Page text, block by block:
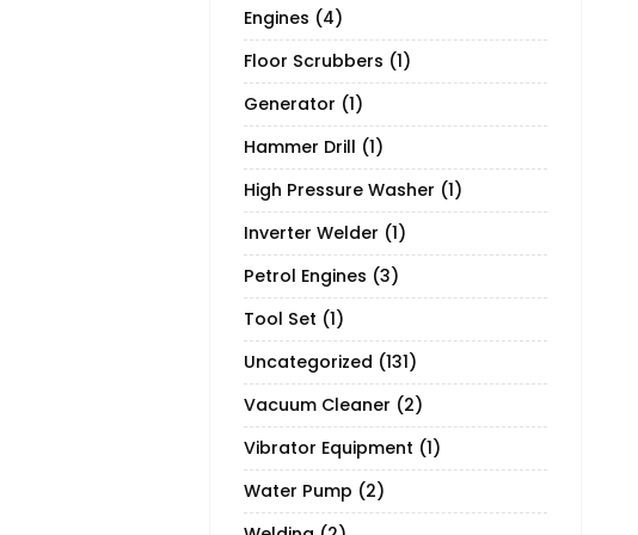
Engines (4)
Floor Scrubbers (1)
Generator (1)
Hammer Drill (1)
High Pressure Washer (1)
Inverter Welder (1)
Petrol Engines (3)
Tool Set (1)
Uncategorized (131)
Vacuum Cleaner (2)
Vibrator Equipment (1)
Water Pump (2)